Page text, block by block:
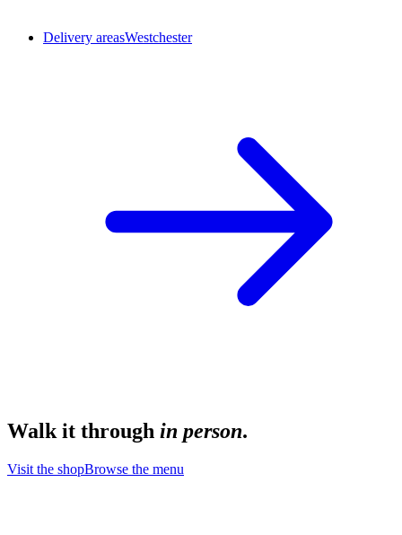
Delivery areasWestchester
Walk it through in person.
Visit the shopBrowse the menu